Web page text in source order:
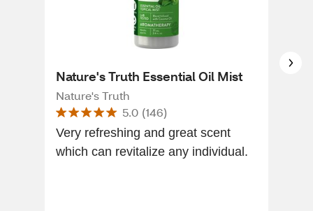
Nature's Truth Essential Oil Mist
Nature's Truth
5.0 (146)
Very refreshing and great scent
which can revitalize any individual.